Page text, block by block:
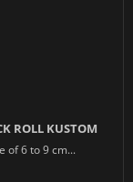
ROLL KUSTOM
of 6 to 9 cm...